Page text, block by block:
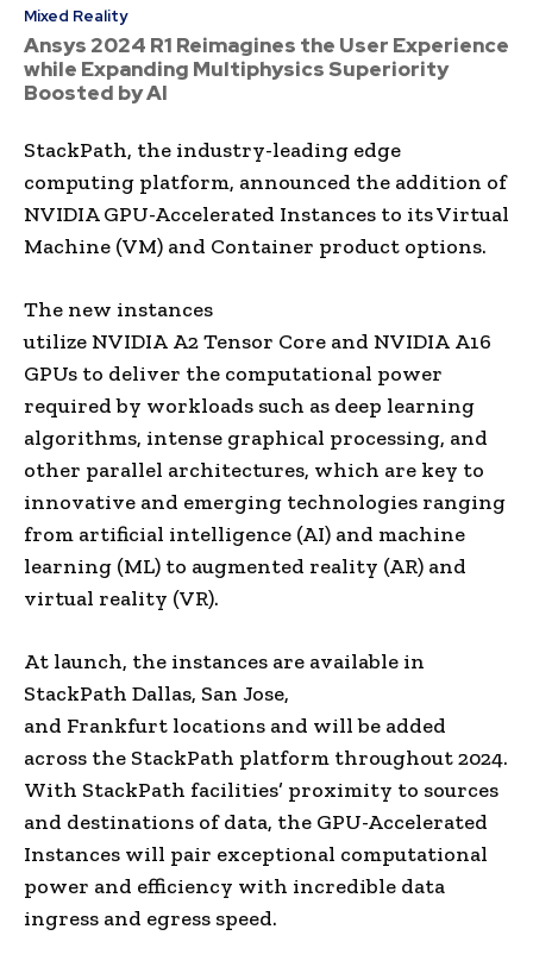
Mixed Reality
Ansys 2024 R1 Reimagines the User Experience
while Expanding Multiphysics Superiority
Boosted by AI
StackPath, the industry-leading edge
computing platform, announced the addition of
NVIDIA GPU-Accelerated Instances to its Virtual
Machine (VM) and Container product options.
The new instances
utilize NVIDIA A2 Tensor Core and NVIDIA A16
GPUs to deliver the computational power
required by workloads such as deep learning
algorithms, intense graphical processing, and
other parallel architectures, which are key to
innovative and emerging technologies ranging
from artificial intelligence (AI) and machine
learning (ML) to augmented reality (AR) and
virtual reality (VR).
At launch, the instances are available in
StackPath Dallas, San Jose,
and Frankfurt locations and will be added
across the StackPath platform throughout 2024.
With StackPath facilities’ proximity to sources
and destinations of data, the GPU-Accelerated
Instances will pair exceptional computational
power and efficiency with incredible data
ingress and egress speed.